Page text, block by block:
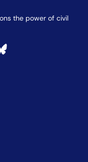
the power of civil